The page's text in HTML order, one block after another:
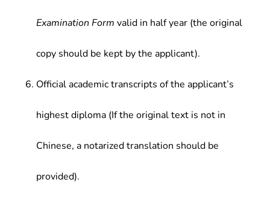
Examination Form valid in half year (the original
copy should be kept by the applicant).
Official academic transcripts of the applicant’s
highest diploma (If the original text is not in
Chinese, a notarized translation should be
provided).